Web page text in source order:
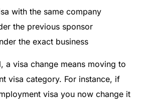
with the same company
the previous sponsor
the exact business
a visa change means moving to
visa category. For instance, if
visa you now change it